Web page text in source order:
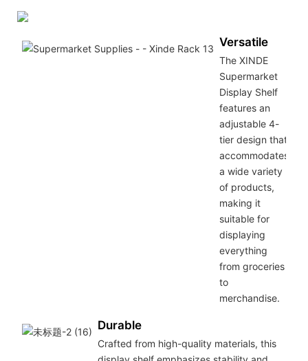
Versatile
The XINDE
Supermarket
Display Shelf
features an
adjustable 4-
tier design that
accommodates
a wide variety
of products,
making it
suitable for
displaying
everything
from groceries
to
merchandise.
Durable
Crafted from high-quality materials, this